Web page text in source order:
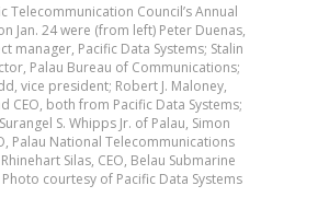
Telecommunication Council’s Annual
Jan. 24 were (from left) Peter Duenas,
manager, Pacific Data Systems; Stalin
Palau Bureau of Communications;
vice president; Robert J. Maloney,
CEO, both from Pacific Data Systems;
S. Whipps Jr. of Palau, Simon
Palau National Telecommunications
Silas, CEO, Belau Submarine
courtesy of Pacific Data Systems